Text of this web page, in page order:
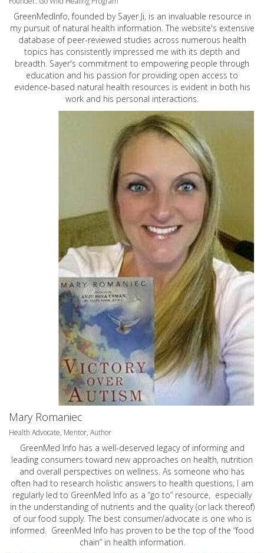
GreenMedInfo, founded by Sayer Ji, is an invaluable resource in
my pursuit of natural health information. The website's extensive
database of peer-reviewed studies across numerous health
topics has consistently impressed me with its depth and
breadth. Sayer's commitment to empowering people through
education and his passion for providing open access to
evidence-based natural health resources is evident in both his
work and his personal interactions.
Mary Romaniec
Health Advocate, Mentor, Author
GreenMed Info has a well-deserved legacy of informing and
leading consumers toward new approaches on health, nutrition
and overall perspectives on wellness. As someone who has
often had to research holistic answers to health questions, I am
regularly led to GreenMed Info as a “go to” resource, especially
in the understanding of nutrients and the quality (or lack thereof)
of our food supply. The best consumer/advocate is one who is
informed. GreenMed Info has proven to be the top of the “food
chain” in health information.